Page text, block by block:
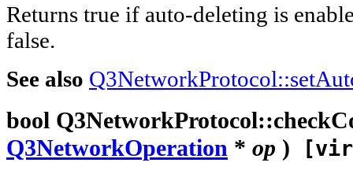
Returns true if auto-deleting is
false.
See also
bool Q3NetworkProtocol::
Q3NetworkOperation * op )